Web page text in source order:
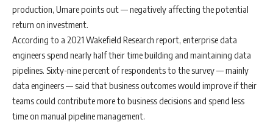
production, Umare points out — negatively affecting the potential
return on investment.
According to a 2021 Wakefield Research report, enterprise data
engineers spend nearly half their time building and maintaining data
pipelines. Sixty-nine percent of respondents to the survey — mainly
data engineers — said that business outcomes would improve if their
teams could contribute more to business decisions and spend less
time on manual pipeline management.